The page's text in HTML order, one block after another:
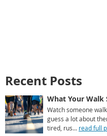
Recent Posts
What Your Walk
Watch someone
guess a lot about
tired, rus... read full